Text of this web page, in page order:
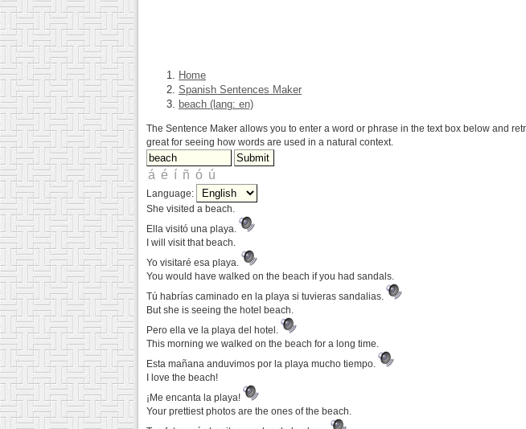
Home
Spanish Sentences Maker
beach (lang: en)
The Sentence Maker allows you to enter a word or phrase in the text box below and
great for seeing how words are used in a natural context.
Language:
She visited a beach.
Ella visitó una playa.
I will visit that beach.
Yo visitaré esa playa.
You would have walked on the beach if you had sandals.
Tú habrías caminado en la playa si tuvieras sandalias.
But she is seeing the hotel beach.
Pero ella ve la playa del hotel.
This morning we walked on the beach for a long time.
Esta mañana anduvimos por la playa mucho tiempo.
I love the beach!
¡Me encanta la playa!
Your prettiest photos are the ones of the beach.